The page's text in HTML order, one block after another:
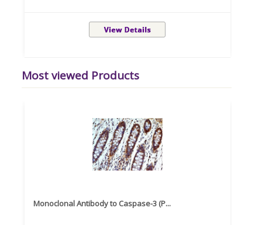
Most viewed Products
Monoclonal Antibody to Caspase-3 (P...